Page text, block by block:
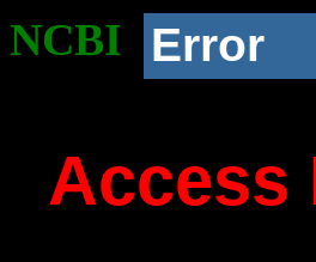
NCBI Error
Access